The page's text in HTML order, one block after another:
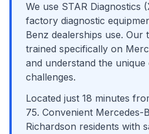
We use STAR Diagnostics
factory diagnostic
Benz dealerships use. Our
trained specifically on
and understand the unique
challenges.
Located just 18 minutes
75. Convenient Mercedes-
Richardson residents with